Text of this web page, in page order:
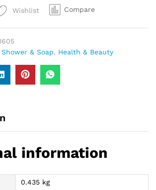
Wishlist Compare
& Soap, Health & Beauty
information
0.435 kg